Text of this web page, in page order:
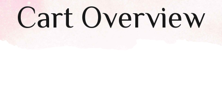
Cart Overview